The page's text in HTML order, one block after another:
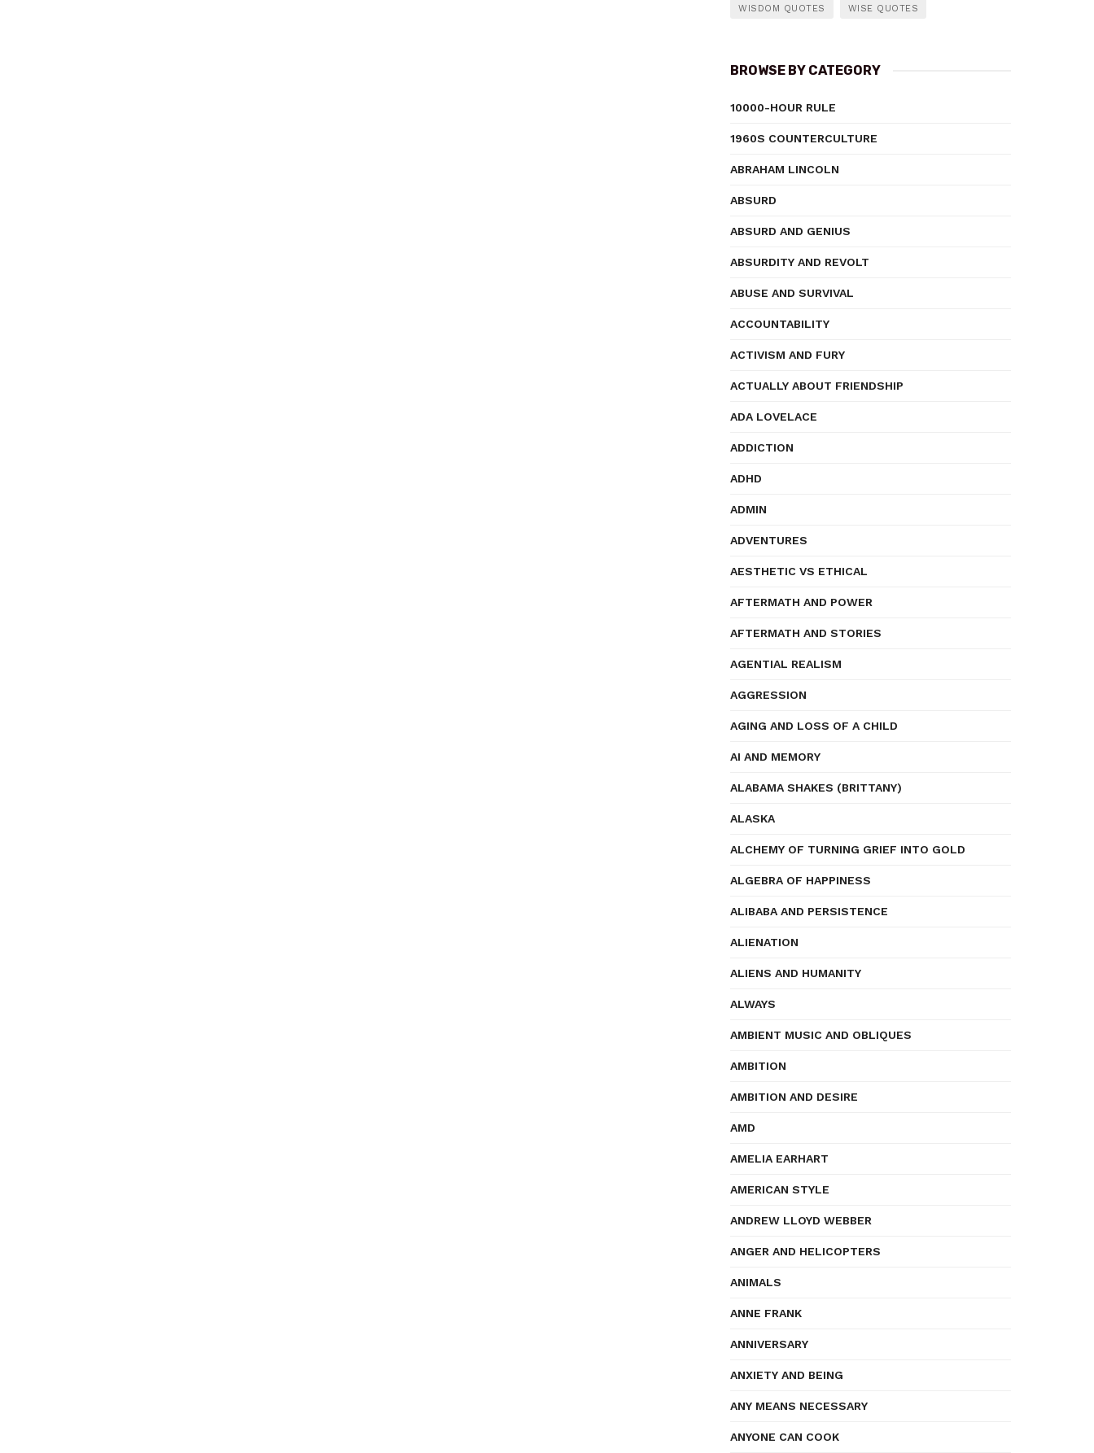
WISDOM QUOTES WISE QUOTES
BROWSE BY CATEGORY
10000-HOUR RULE
1960S COUNTERCULTURE
ABRAHAM LINCOLN
ABSURD
ABSURD AND GENIUS
ABSURDITY AND REVOLT
ABUSE AND SURVIVAL
ACCOUNTABILITY
ACTIVISM AND FURY
ACTUALLY ABOUT FRIENDSHIP
ADA LOVELACE
ADDICTION
ADHD
ADMIN
ADVENTURES
AESTHETIC VS ETHICAL
AFTERMATH AND POWER
AFTERMATH AND STORIES
AGENTIAL REALISM
AGGRESSION
AGING AND LOSS OF A CHILD
AI AND MEMORY
ALABAMA SHAKES (BRITTANY)
ALASKA
ALCHEMY OF TURNING GRIEF INTO GOLD
ALGEBRA OF HAPPINESS
ALIBABA AND PERSISTENCE
ALIENATION
ALIENS AND HUMANITY
ALWAYS
AMBIENT MUSIC AND OBLIQUES
AMBITION
AMBITION AND DESIRE
AMD
AMELIA EARHART
AMERICAN STYLE
ANDREW LLOYD WEBBER
ANGER AND HELICOPTERS
ANIMALS
ANNE FRANK
ANNIVERSARY
ANXIETY AND BEING
ANY MEANS NECESSARY
ANYONE CAN COOK